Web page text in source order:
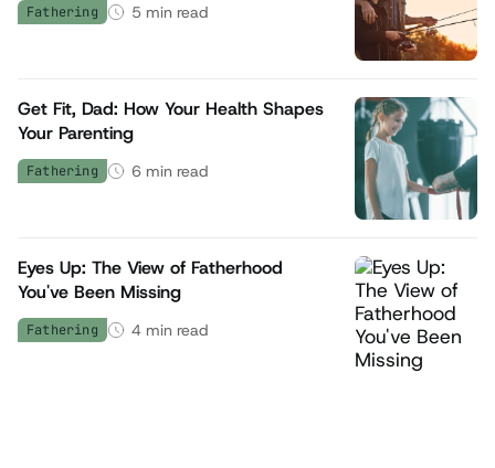
Fathering 5 min read
Get Fit, Dad: How Your Health Shapes
Your Parenting
Fathering 6 min read
Eyes Up: The View of Fatherhood
You've Been Missing
Fathering 4 min read